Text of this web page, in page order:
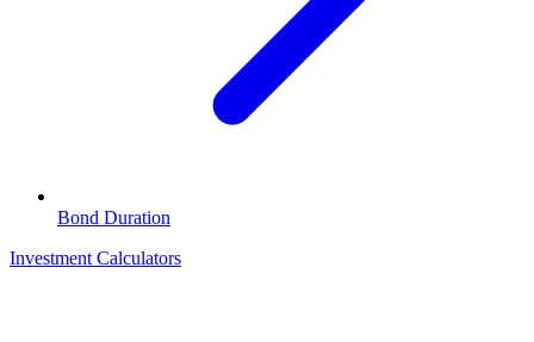
Bond Duration
Investment Calculators